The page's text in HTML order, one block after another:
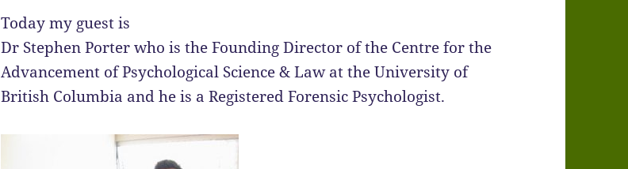
Today my guest is
Dr Stephen Porter who is the Founding Director of the Centre for the
Advancement of Psychological Science & Law at the University of
British Columbia and he is a Registered Forensic Psychologist.